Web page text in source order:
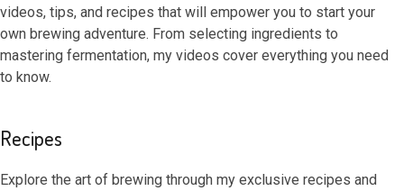
videos, tips, and recipes that will empower you to start your
own brewing adventure. From selecting ingredients to
mastering fermentation, my videos cover everything you need
to know.
Recipes
Explore the art of brewing through my exclusive recipes and